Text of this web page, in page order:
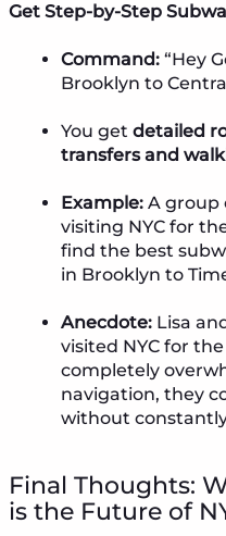
Get Step-by-Step
Command:“Hey
Brooklyn to
You get detailed
transfers and
Example:A group
visiting NYC for
find the best
in Brooklyn to
Anecdote:Lisa
visited NYC for
completely
navigation, they
without
Final Thoughts:
is the Future of